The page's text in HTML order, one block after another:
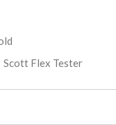
Scott Flex Tester